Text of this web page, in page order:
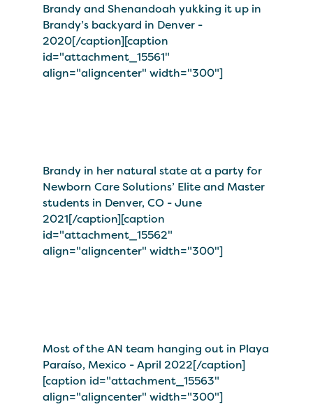
Brandy and Shenandoah yukking it up in
Brandy’s backyard in Denver -
2020[/caption][caption
id="attachment_15561"
align="aligncenter" width="300"]
Brandy in her natural state at a party for
Newborn Care Solutions’ Elite and Master
students in Denver, CO - June
2021[/caption][caption
id="attachment_15562"
align="aligncenter" width="300"]
Most of the AN team hanging out in Playa
Paraíso, Mexico - April 2022[/caption]
[caption id="attachment_15563"
align="aligncenter" width="300"]